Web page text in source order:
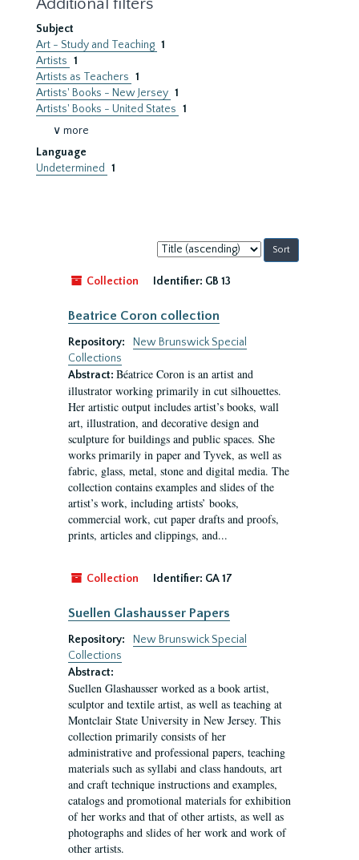
Subject
Art - Study and Teaching 1
Artists 1
Artists as Teachers 1
Artists' Books - New Jersey 1
Artists' Books - United States 1
∨ more
Language
Undetermined
1
Sort
by:
Collection
Identifier: GB 13
Beatrice Coron collection
Repository:
New Brunswick Special
Collections
Abstract: Béatrice Coron is an artist and
illustrator working primarily in cut silhouettes.
Her artistic output includes artist’s books, wall
art, illustration, and decorative design and
sculpture for buildings and public spaces. She
works primarily in paper and Tyvek, as well as
fabric, glass, metal, stone and digital media. The
collection contains examples and slides of the
artist’s work, including artists’ books,
commercial work, cut paper drafts and proofs,
prints, articles and clippings, and...
Collection Identifier: GA 17
Suellen Glashausser Papers
Repository:
New Brunswick Special
Collections
Abstract:
Suellen Glashausser worked as a book artist,
sculptor and textile artist, as well as teaching at
Montclair State University in New Jersey. This
collection primarily consists of her
administrative and professional papers, teaching
materials such as syllabi and class handouts, art
and craft technique instructions and examples,
catalogs and promotional materials for exhibition
of her works and that of other artists, as well as
photographs and slides of her work and work of
other artists.